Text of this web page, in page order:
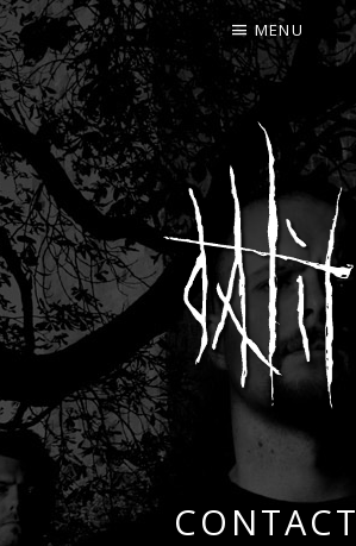
DALIT
OFFICIAL WEBSITE
MENU
CONTACT